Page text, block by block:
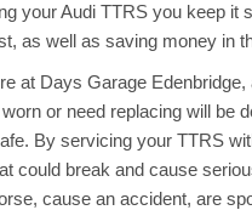
your Audi TTRS you keep it
as well as saving money in
at Days Garage Edenbridge,
or need replacing will be
By servicing your TTRS
could break and cause
cause an accident, are